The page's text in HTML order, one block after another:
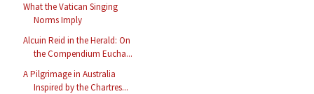
What the Vatican Singing
Norms Imply
Alcuin Reid in the Herald: On
the Compendium Eucha...
A Pilgrimage in Australia
Inspired by the Chartres...